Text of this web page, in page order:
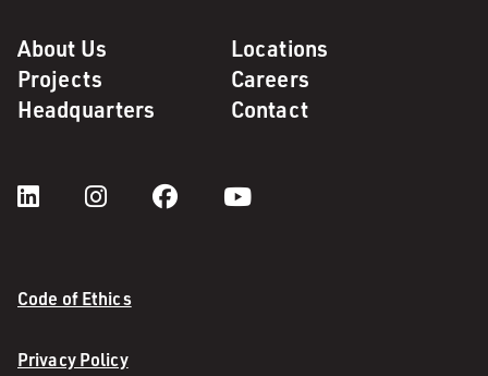
About Us
Locations
Projects
Careers
Headquarters
Contact
Code of Ethics
Privacy Policy